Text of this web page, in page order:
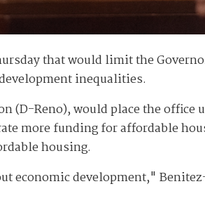
that would limit the
inequalities.
(D-Reno), would place the
more funding for affordable
housing.
economic development,"